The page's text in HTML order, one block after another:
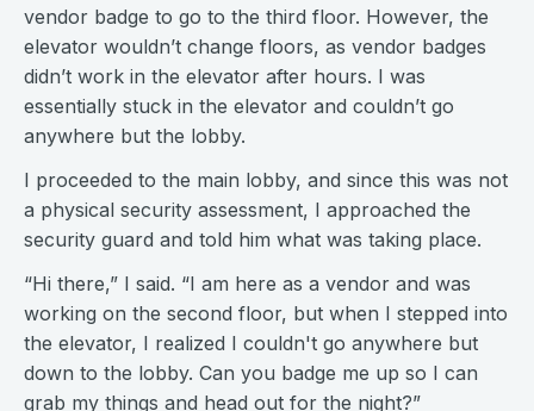
vendor badge to go to the third floor. However, the
elevator wouldn’t change floors, as vendor badges
didn’t work in the elevator after hours. I was
essentially stuck in the elevator and couldn’t go
anywhere but the lobby.
I proceeded to the main lobby, and since this was not
a physical security assessment, I approached the
security guard and told him what was taking place.
“Hi there,” I said. “I am here as a vendor and was
working on the second floor, but when I stepped into
the elevator, I realized I couldn't go anywhere but
down to the lobby. Can you badge me up so I can
grab my things and head out for the night?”